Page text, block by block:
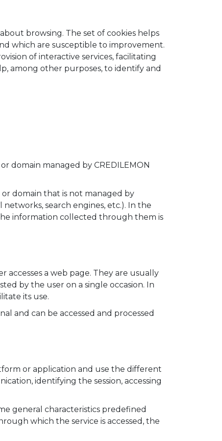
browsing. The set of cookies helps
which are susceptible to improvement.
of interactive services, facilitating
among other purposes, to identify and
domain managed by CREDILEMON
domain that is not managed by
search engines, etc.). In the
information collected through them is
accesses a web page. They are usually
by the user on a single occasion. In
its use.
and can be accessed and processed
or application and use the different
identifying the session, accessing
general characteristics predefined
which the service is accessed, the